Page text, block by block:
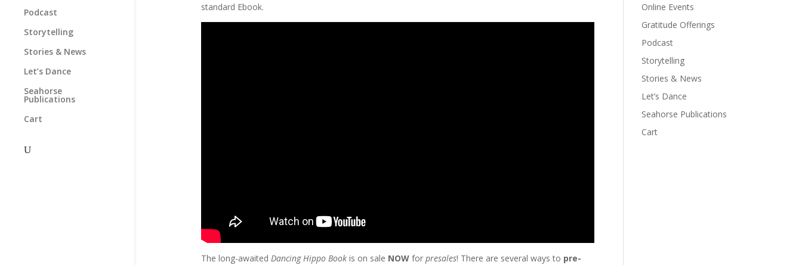
Podcast
Storytelling
Stories & News
Let’s Dance
Seahorse
Publications
Cart
standard Ebook.
The long-awaited Dancing Hippo Bookis on sale NOWfor presales! There are several ways to pre-
Online Events
Gratitude Offerings
Podcast
Storytelling
Stories & News
Let’s Dance
Seahorse Publications
Cart